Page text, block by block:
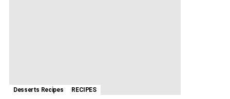
Desserts Recipes RECIPES